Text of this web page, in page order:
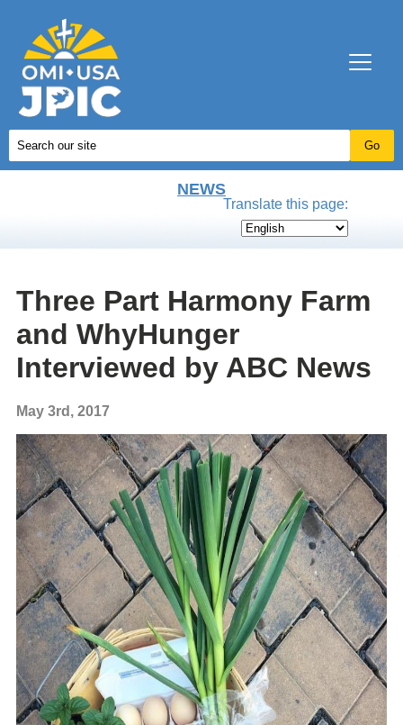
NEWS
Translate this page:
Three Part Harmony Farm
and WhyHunger
Interviewed by ABC News
May 3rd, 2017